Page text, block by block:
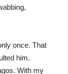
once. That
him.
With my